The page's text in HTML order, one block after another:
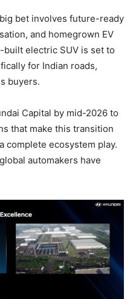
bet involves future-ready
and homegrown EV
built electric SUV is set to
for Indian roads,
buyers.
Capital by mid-2026 to
that make this transition
complete ecosystem play.
automakers have